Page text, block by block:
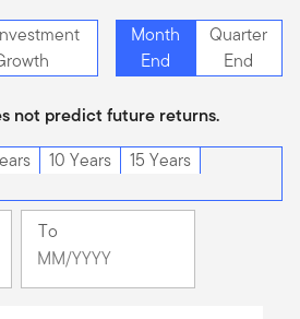
Month
End
Quarter
End
not predict future returns.
10 Years
15 Years
To